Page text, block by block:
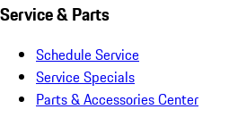
Service & Parts
Schedule Service
Service Specials
Parts & Accessories Center